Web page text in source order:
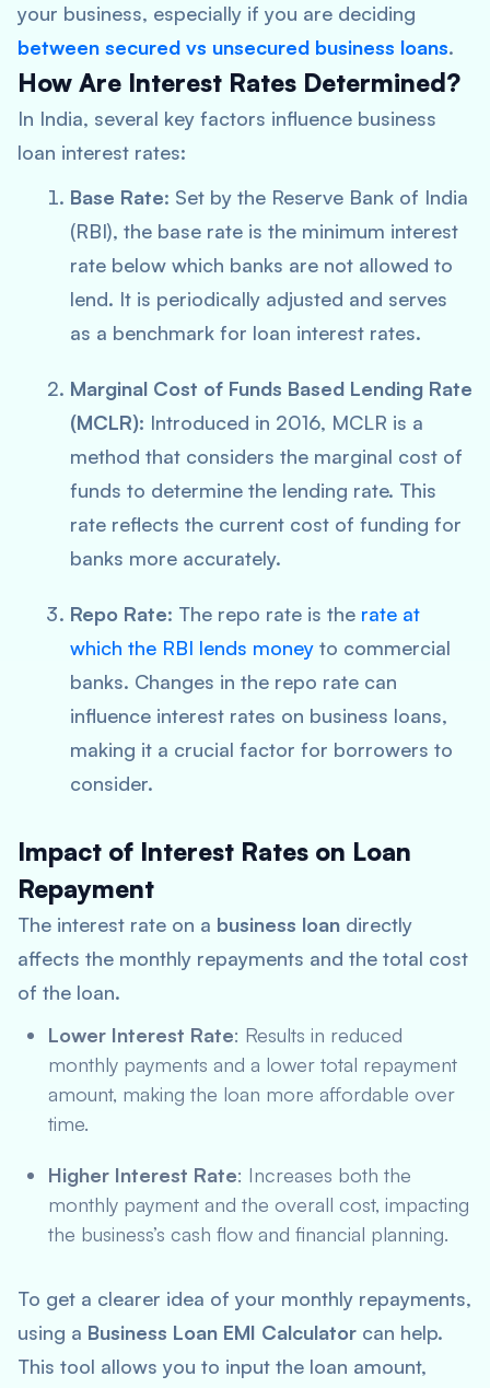
your business, especially if you are deciding
between secured vs unsecured business loans.
How Are Interest Rates Determined?
In India, several key factors influence business
loan interest rates:
Base Rate: Set by the Reserve Bank of India
(RBI), the base rate is the minimum interest
rate below which banks are not allowed to
lend. It is periodically adjusted and serves
as a benchmark for loan interest rates.
Marginal Cost of Funds Based Lending Rate
(MCLR): Introduced in 2016, MCLR is a
method that considers the marginal cost of
funds to determine the lending rate. This
rate reflects the current cost of funding for
banks more accurately.
Repo Rate: The repo rate is the rate at
which the RBI lends money to commercial
banks. Changes in the repo rate can
influence interest rates on business loans,
making it a crucial factor for borrowers to
consider.
Impact of Interest Rates on Loan
Repayment
The interest rate on a business loan directly
affects the monthly repayments and the total cost
of the loan.
Lower Interest Rate: Results in reduced
monthly payments and a lower total repayment
amount, making the loan more affordable over
time.
Higher Interest Rate: Increases both the
monthly payment and the overall cost, impacting
the business’s cash flow and financial planning.
To get a clearer idea of your monthly repayments,
using a Business Loan EMI Calculator can help.
This tool allows you to input the loan amount,